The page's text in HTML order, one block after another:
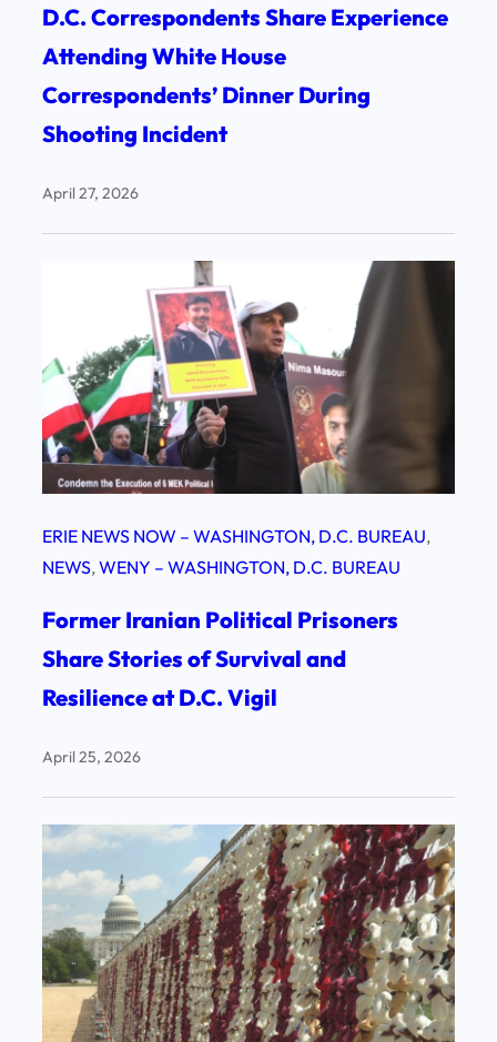
D.C. Correspondents Share Experience
Attending White House
Correspondents’ Dinner During
Shooting Incident
April 27, 2026
ERIE NEWS NOW – WASHINGTON, D.C. BUREAU
NEWS, WENY – WASHINGTON, D.C. BUREAU
Former Iranian Political Prisoners
Share Stories of Survival and
Resilience at D.C. Vigil
April 25, 2026